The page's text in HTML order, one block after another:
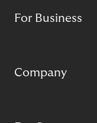
For Business
Company